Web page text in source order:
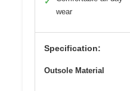
wear
Specification:
Outsole Material